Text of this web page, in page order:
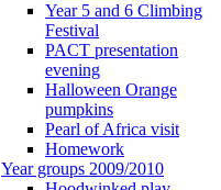
Year 5 and 6 Climbing
Festival
PACT presentation
evening
Halloween Orange
pumpkins
Pearl of Africa visit
Homework
Year groups 2009/2010